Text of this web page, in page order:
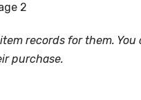
records for them.
purchase.